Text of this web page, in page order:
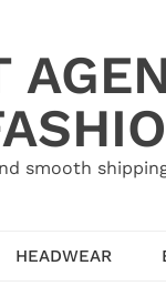
smooth
HEADWEAR